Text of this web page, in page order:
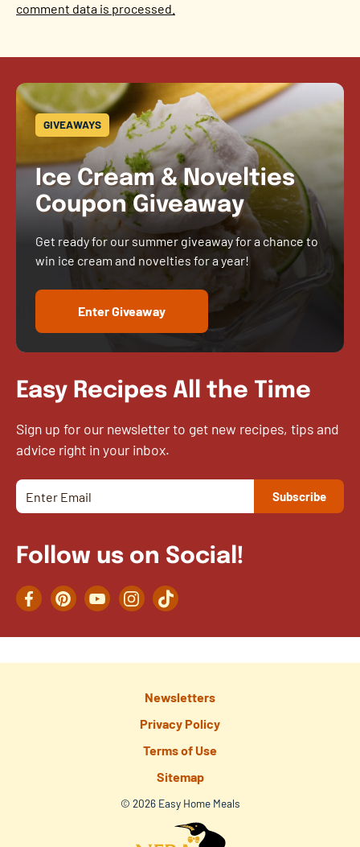
comment data is processed.
GIVEAWAYS
Ice Cream & Novelties
Coupon Giveaway
Get ready for our summer giveaway for a chance to
win ice cream and novelties for a year!
Enter Giveaway
Easy Recipes All the Time
Sign up for our newsletter to get new recipes, tips and
advice right in your inbox.
Follow us on Social!
FacebookPinterestYouTubeInstagramTikTok
Newsletters
Privacy Policy
Terms of Use
Sitemap
© 2026 Easy Home Meals